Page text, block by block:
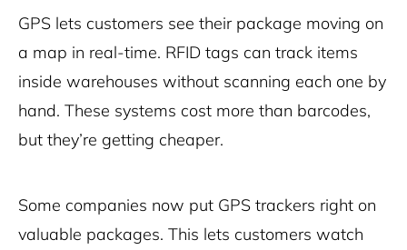
GPS lets customers see their package moving on
a map in real-time. RFID tags can track items
inside warehouses without scanning each one by
hand. These systems cost more than barcodes,
but they’re getting cheaper.
Some companies now put GPS trackers right on
valuable packages. This lets customers watch